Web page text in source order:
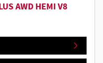
AWD HEMI V8